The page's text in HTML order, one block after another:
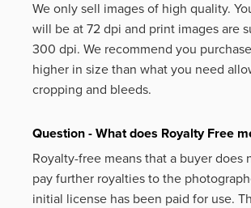
We only sell images of high quality.
will be at 72 dpi and print images are
300 dpi. We recommend you
higher in size than what you need
cropping and bleeds.
Question - What does Royalty Free
Royalty-free means that a buyer does
pay further royalties to the
initial license has been paid for use.